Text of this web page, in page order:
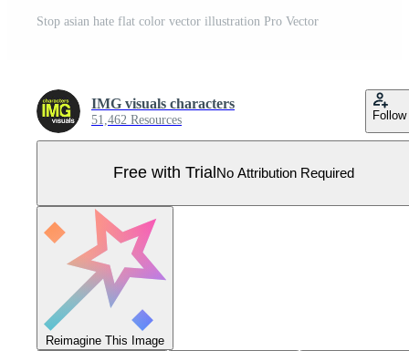
Stop asian hate flat color vector illustration Pro Vector
IMG visuals characters
51,462 Resources Follow
Free with Trial No Attribution Required
Reimagine This Image